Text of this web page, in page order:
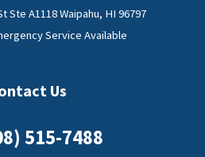
Ste A1118 Waipahu, HI 96797
Service Available
Us
515-7488